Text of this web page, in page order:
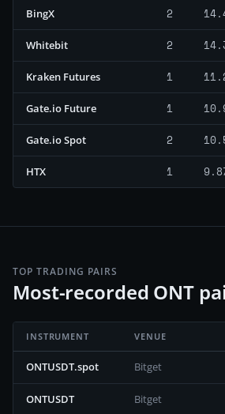
BingX 2
Whitebit 2
Kraken Futures 1
Gate.io Future 1
Gate.io Spot 2
HTX 1
TOP TRADING PAIRS
Most-recorded ONT
INSTRUMENT VENUE
ONTUSDT.spot Bitget
ONTUSDT Bitget